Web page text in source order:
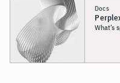
Docs
What’s